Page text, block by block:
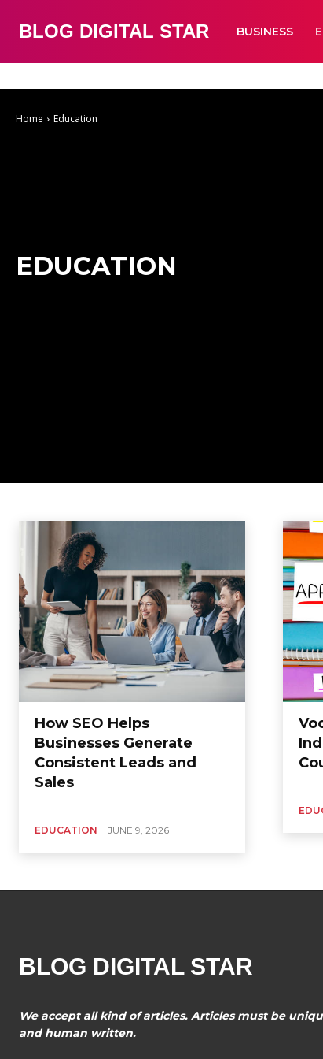
BLOG DIGITAL STAR BUSINESS
Home Education
EDUCATION
How SEO Helps
Businesses Generate
Consistent Leads and
Sales
EDUCATION JUNE 9, 2026
BLOG DIGITAL STAR
We accept all kind of articles. Articles must be
and human written.